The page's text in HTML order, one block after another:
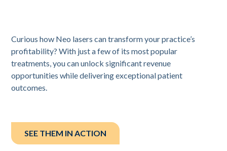
Curious how Neo lasers can transform your practice’s
profitability? With just a few of its most popular
treatments, you can unlock significant revenue
opportunities while delivering exceptional patient
outcomes.
SEE THEM IN ACTION